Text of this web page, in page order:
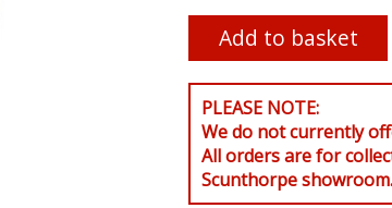
PLEASE NOTE:
We do not currently
All orders are for
Scunthorpe showroom.